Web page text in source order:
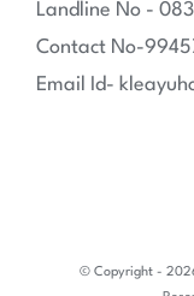
Landline No -
Contact No-
Email Id-
© Copyright -